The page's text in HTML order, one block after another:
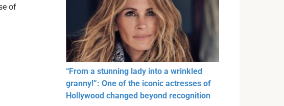
of
“From a stunning lady into a wrinkled
granny!”: One of the iconic actresses of
Hollywood changed beyond recognition